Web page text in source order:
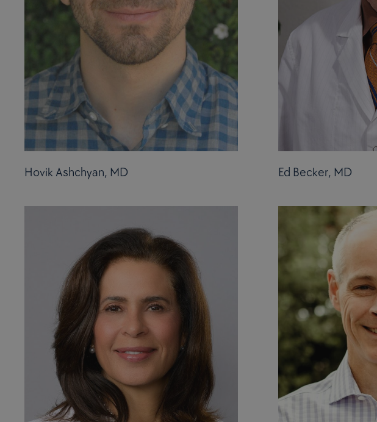
Hovik Ashchyan, MD Ed Becker, MD